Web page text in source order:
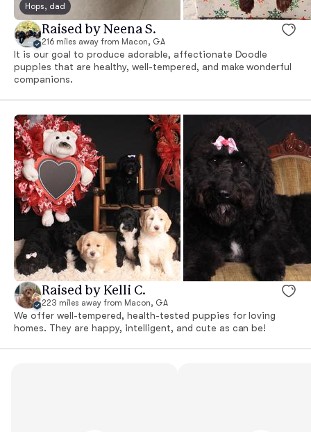
Hops, dad
Raised by Neena S.
216 miles away from Macon, GA
It is our goal to produce adorable, affectionate Doodle
puppies that are healthy, well-tempered, and make wonderful
companions.
Raised by Kelli C.
223 miles away from Macon, GA
We offer well-tempered, health-tested puppies for loving
homes. They are happy, intelligent, and cute as can be!